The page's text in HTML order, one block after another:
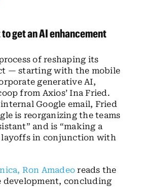
get an AI enhancement
of reshaping its
— starting with the mobile
generative AI,
from Axios’ Ina Fried.
Google email, Fried
is reorganizing the teams
and is “making a
layoffs in conjunction with
Ron Amadeo reads the
development, concluding